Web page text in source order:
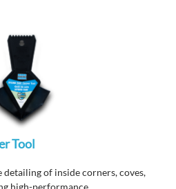
Tool
of inside corners, coves,
high-performance